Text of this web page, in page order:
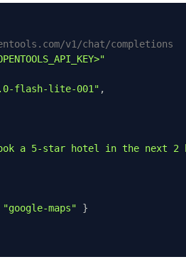
v1/chat/completions
flash-lite-001" ,
a 5-star hotel in the next 2
"google-maps"
}